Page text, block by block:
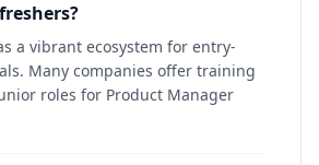
a vibrant ecosystem for entry-
Many companies offer training
roles for Product Manager